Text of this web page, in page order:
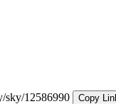
sky/12586990
Copy